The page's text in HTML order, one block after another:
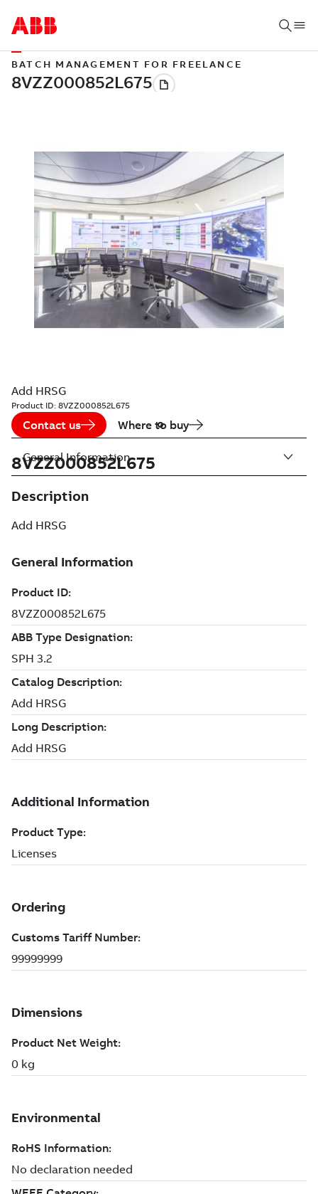
BATCH MANAGEMENT FOR FREELANCE
Add HRSG
Product ID: 8VZZ000852L675
Contact us Where to buy
8VZZ000852L675
Description
Add HRSG
General Information